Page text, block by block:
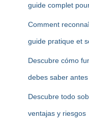
guide complet
Comment
guide pratique et
Descubre cómo
debes saber
Descubre todo
ventajas y riesgos